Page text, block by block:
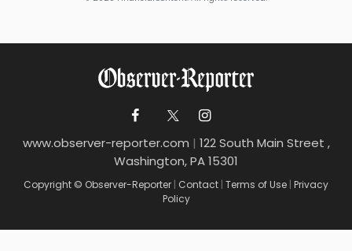
www.observer-reporter.com | 122 South Main Street ,
Washington, PA 15301
Copyright © Observer-Reporter | Contact | Terms of Use | Privacy
Policy